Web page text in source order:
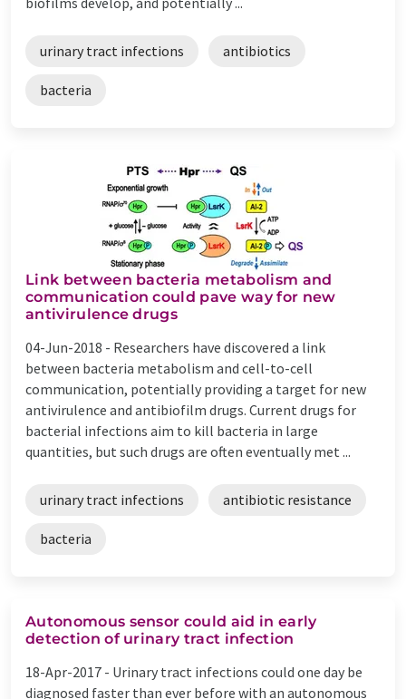
urinary tract infections antibiotics
bacteria
Link between bacteria metabolism and
communication could pave way for new
antivirulence drugs
04-Jun-2018 - Researchers have discovered a link
between bacteria metabolism and cell-to-cell
communication, potentially providing a target for new
antivirulence and antibiofilm drugs. Current drugs for
bacterial infections aim to kill bacteria in large
quantities, but such drugs are often eventually met ...
urinary tract infections antibiotic resistance
bacteria
Autonomous sensor could aid in early
detection of urinary tract infection
18-Apr-2017 - Urinary tract infections could one day be
diagnosed faster than ever before with an autonomous